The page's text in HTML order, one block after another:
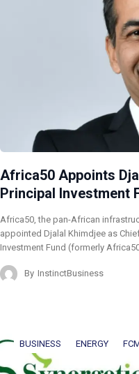
Africa50 Appoints
Principal Investment
Africa50, the pan-African
appointed Djalal Khimdjee as
Investment Fund (formerly
By InstinctBusiness
BUSINESS ENERGY